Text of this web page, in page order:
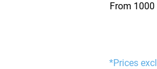
From 1000
*Prices